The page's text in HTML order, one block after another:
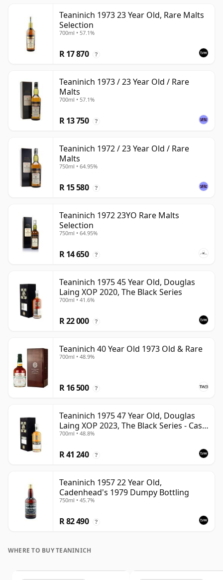
Teaninich 1973 23 Year Old, Rare Malts
Selection
700ml • 57.1%
R 17 870 ?
Teaninich 1973 / 23 Year Old / Rare
Malts
700ml • 57.1%
R 13 750 ?
Teaninich 1972 / 23 Year Old / Rare
Malts
750ml • 64.95%
R 15 580 ?
Teaninich 1972 23YO Rare Malts
Selection
750ml • 64.95%
R 14 650 ?
Teaninich 1975 45 Year Old, Douglas
Laing XOP 2020, The Black Series
700ml • 41.6%
R 22 000 ?
Teaninich 40 Year Old 1973 Old & Rare
700ml • 48.9%
R 16 500 ?
Teaninich 1975 47 Year Old, Douglas
Laing XOP 2023, The Black Series - Cask
18382
700ml • 48.8%
R 41 240 ?
Teaninich 1957 22 Year Old,
Cadenhead's 1979 Dumpy Bottling
750ml • 45.7%
R 82 490 ?
WHERE TO BUY TEANINICH